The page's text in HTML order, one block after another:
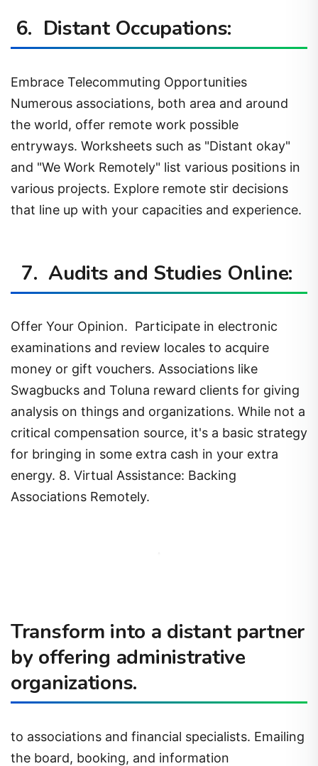
6. Distant Occupations:
Embrace Telecommuting Opportunities
Numerous associations, both area and around
the world, offer remote work possible
entryways. Worksheets such as "Distant okay"
and "We Work Remotely" list various positions in
various projects. Explore remote stir decisions
that line up with your capacities and experience.
7. Audits and Studies Online:
Offer Your Opinion. Participate in electronic
examinations and review locales to acquire
money or gift vouchers. Associations like
Swagbucks and Toluna reward clients for giving
analysis on things and organizations. While not a
critical compensation source, it's a basic strategy
for bringing in some extra cash in your extra
energy. 8. Virtual Assistance: Backing
Associations Remotely.
Transform into a distant partner
by offering administrative
organizations.
to associations and financial specialists. Emailing
the board, booking, and information